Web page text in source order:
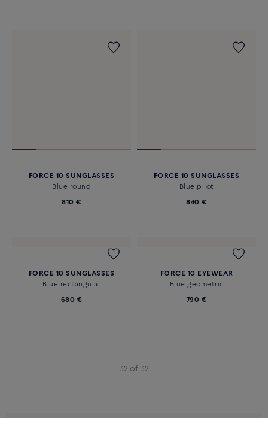
FORCE 10 SUNGLASSES
Blue round
810 €
FORCE 10 SUNGLASSES
Blue pilot
840 €
FORCE 10 SUNGLASSES
Blue rectangular
680 €
FORCE 10 EYEWEAR
Blue geometric
790 €
32 of 32